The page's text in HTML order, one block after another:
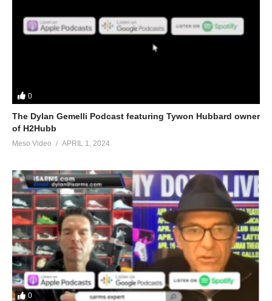
0
The Dylan Gemelli Podcast featuring Tywon Hubbard owner
of H2Hubb
Meso Video APRIL 1, 2024
0